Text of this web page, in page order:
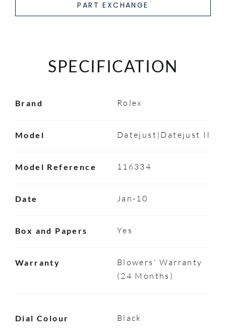
PART EXCHANGE
SPECIFICATION
Brand Rolex
Model Datejust|Datejust II
Model Reference 116334
Date Jan-10
Box and Papers Yes
Warranty
Blowers' Warranty
(24 Months)
Dial Colour Black